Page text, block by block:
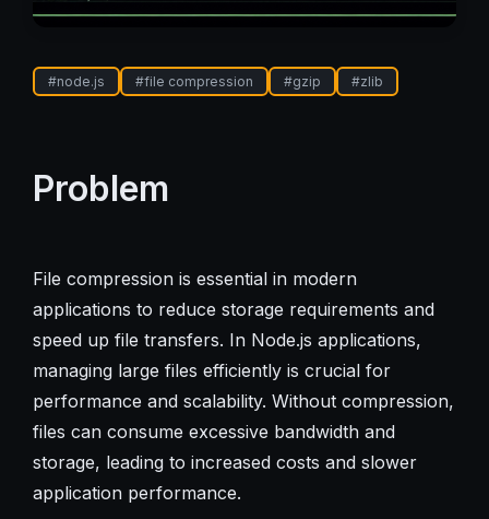
#node.js #file compression #gzip #zlib
Problem
File compression is essential in modern
applications to reduce storage requirements and
speed up file transfers. In Node.js applications,
managing large files efficiently is crucial for
performance and scalability. Without compression,
files can consume excessive bandwidth and
storage, leading to increased costs and slower
application performance.